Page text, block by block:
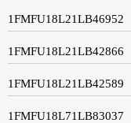
1FMFU18L21LB46952
1FMFU18L21LB42866
1FMFU18L21LB42589
1FMFU18L71LB83037